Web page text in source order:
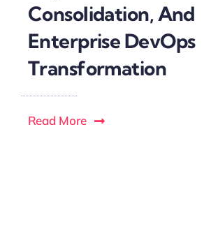
Consolidation, And
Enterprise DevOps
Transformation
Read More